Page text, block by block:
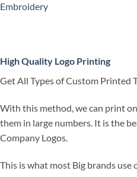
Embroidery
High Quality Logo Printing
Get All Types of Custom Printed
With this method, we can print
them in large numbers. It is the
Company Logos.
This is what most Big brands use